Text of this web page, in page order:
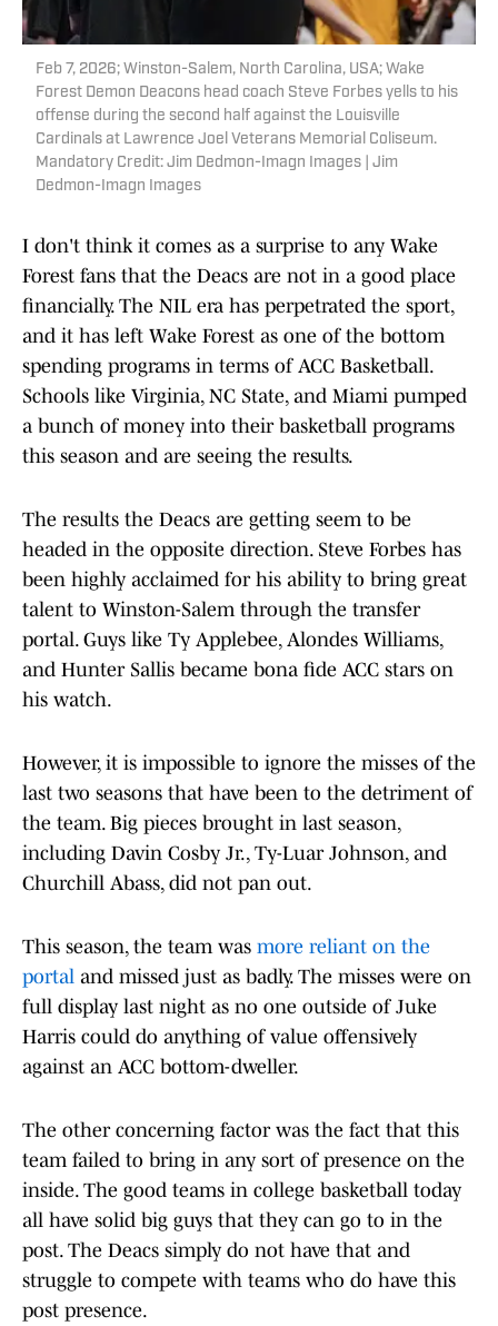
Feb 7, 2026; Winston-Salem, North Carolina, USA; Wake
Forest Demon Deacons head coach Steve Forbes yells to his
offense during the second half against the Louisville
Cardinals at Lawrence Joel Veterans Memorial Coliseum.
Mandatory Credit: Jim Dedmon-Imagn Images | Jim
Dedmon-Imagn Images
I don't think it comes as a surprise to any Wake
Forest fans that the Deacs are not in a good place
financially. The NIL era has perpetrated the sport,
and it has left Wake Forest as one of the bottom
spending programs in terms of ACC Basketball.
Schools like Virginia, NC State, and Miami pumped
a bunch of money into their basketball programs
this season and are seeing the results.
The results the Deacs are getting seem to be
headed in the opposite direction. Steve Forbes has
been highly acclaimed for his ability to bring great
talent to Winston-Salem through the transfer
portal. Guys like Ty Applebee, Alondes Williams,
and Hunter Sallis became bona fide ACC stars on
his watch.
However, it is impossible to ignore the misses of the
last two seasons that have been to the detriment of
the team. Big pieces brought in last season,
including Davin Cosby Jr., Ty-Luar Johnson, and
Churchill Abass, did not pan out.
This season, the team was more reliant on the
portal and missed just as badly. The misses were on
full display last night as no one outside of Juke
Harris could do anything of value offensively
against an ACC bottom-dweller.
The other concerning factor was the fact that this
team failed to bring in any sort of presence on the
inside. The good teams in college basketball today
all have solid big guys that they can go to in the
post. The Deacs simply do not have that and
struggle to compete with teams who do have this
post presence.